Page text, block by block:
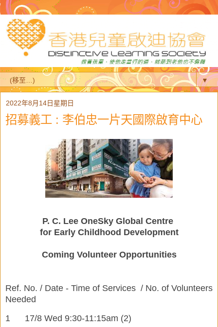
▼
2022年8月14日星期日
招募義工 : 李伯忠一片天國際啟育中心
P. C. Lee OneSky Global Centre
for Early Childhood Development
Coming Volunteer Opportunities
Ref. No. / Date - Time of Services / No. of Volunteers
Needed
1
17/8 Wed 9:30-11:15am (2)